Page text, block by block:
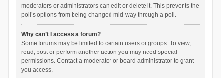
moderators or administrators can edit or delete it. This prevents the
poll’s options from being changed mid-way through a poll.
Why can’t I access a forum?
Some forums may be limited to certain users or groups. To view,
read, post or perform another action you may need special
permissions. Contact a moderator or board administrator to grant
you access.